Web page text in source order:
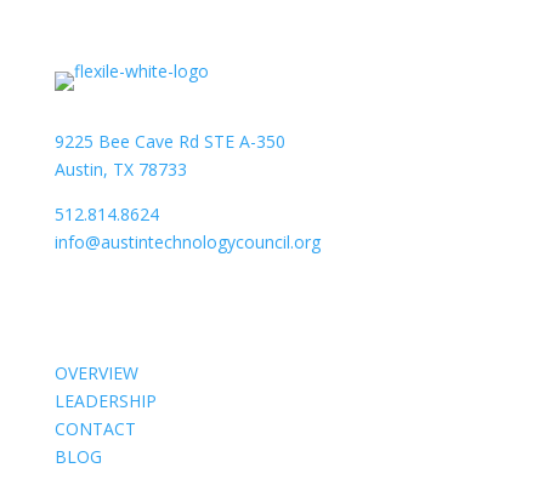
9225 Bee Cave Rd STE A-350
Austin, TX 78733
512.814.8624
info@austintechnologycouncil.org
OVERVIEW
LEADERSHIP
CONTACT
BLOG